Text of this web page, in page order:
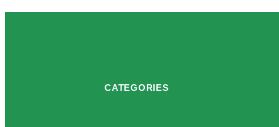
CATEGORIES